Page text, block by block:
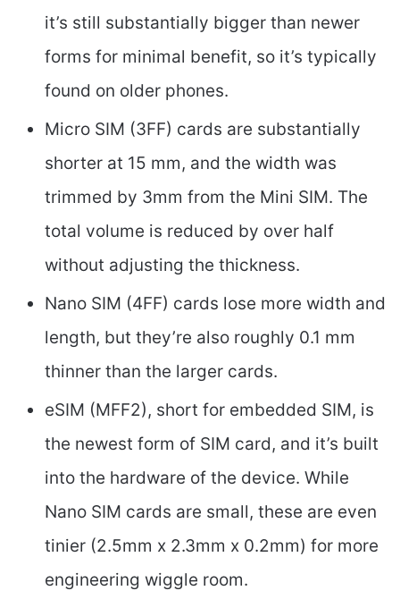
it’s still substantially bigger than newer
forms for minimal benefit, so it’s typically
found on older phones.
Micro SIM (3FF) cards are substantially
shorter at 15 mm, and the width was
trimmed by 3mm from the Mini SIM. The
total volume is reduced by over half
without adjusting the thickness.
Nano SIM (4FF) cards lose more width and
length, but they’re also roughly 0.1 mm
thinner than the larger cards.
eSIM (MFF2), short for embedded SIM, is
the newest form of SIM card, and it’s built
into the hardware of the device. While
Nano SIM cards are small, these are even
tinier (2.5mm x 2.3mm x 0.2mm) for more
engineering wiggle room.